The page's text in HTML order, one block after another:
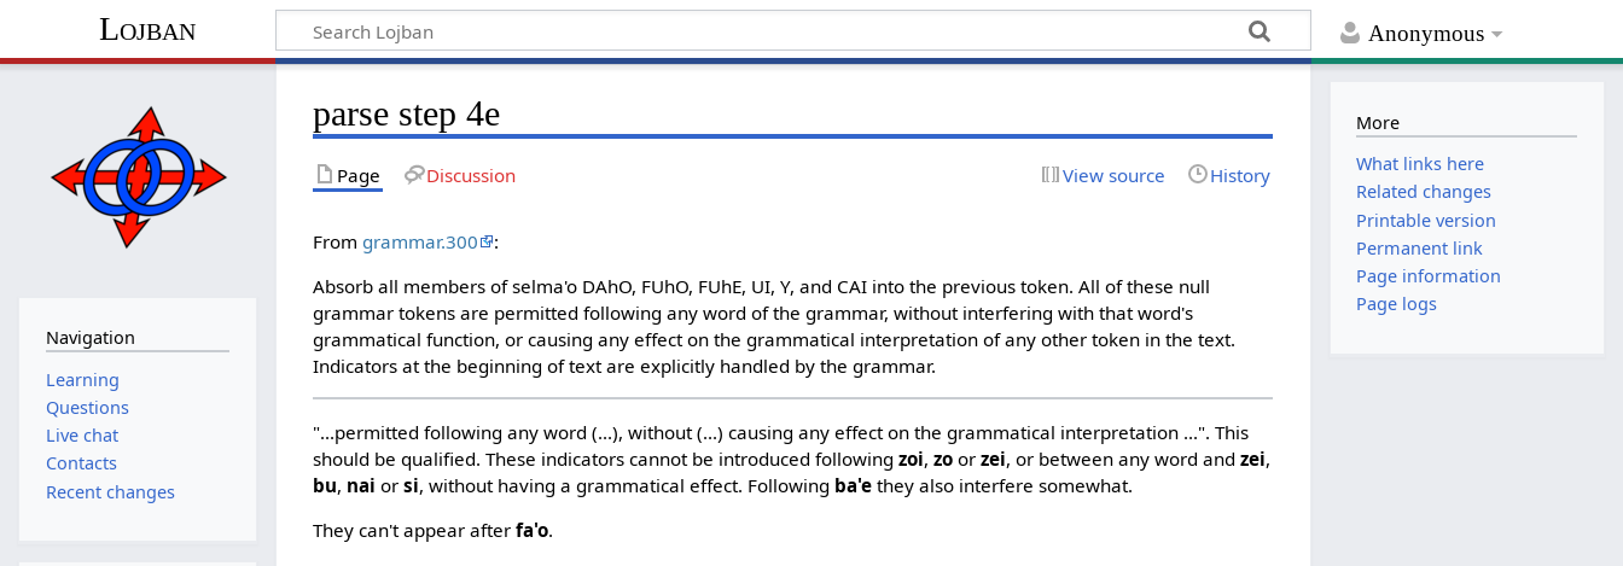
Anonymous
Lojban
parse step 4e
Page Discussion View source History
From grammar.300
:
Absorb all members of selma'o DAhO, FUhO, FUhE, UI, Y, and CAI into the previous token. All of these null
grammar tokens are permitted following any word of the grammar, without interfering with that word's
grammatical function, or causing any effect on the grammatical interpretation of any other token in the text.
Indicators at the beginning of text are explicitly handled by the grammar.
"...permitted following any word (...), without (...) causing any effect on the grammatical interpretation ...". This
should be qualified. These indicators cannot be introduced followingzoi,zo orzei, or between any word andzei,
bu, nai orsi, without having a grammatical effect. Following ba'e they also interfere somewhat.
They can't appear afterfa'o.
Navigation
Learning
Questions
Live chat
Contacts
Recent changes
More
What links here
Related changes
Printable version
Permanent link
Page information
Page logs